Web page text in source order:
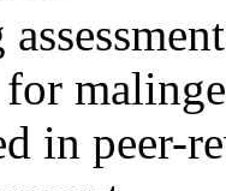
in peer-